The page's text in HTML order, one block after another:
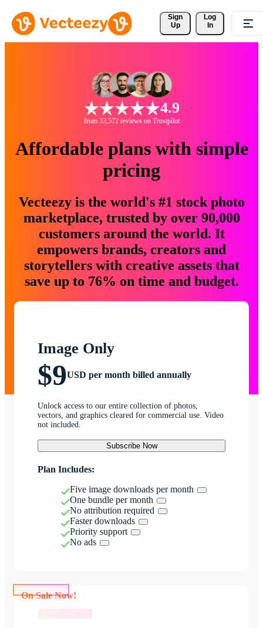
Sign
Up
Log
In
4.9
from 33,572 reviews on Trustpilot
Affordable plans with simple
pricing
Vecteezy is the world's #1 stock photo
marketplace, trusted by over 90,000
customers around the world. It
empowers brands, creators and
storytellers with creative assets that
save up to 76% on time and budget.
Image Only
$9USD per month billed annually
Unlock access to our entire collection of photos,
vectors, and graphics cleared for commercial use. Video
not included.
Subscribe Now
Plan Includes:
Five image downloads per month
One bundle per month
No attribution required
Faster downloads
Priority support
No ads